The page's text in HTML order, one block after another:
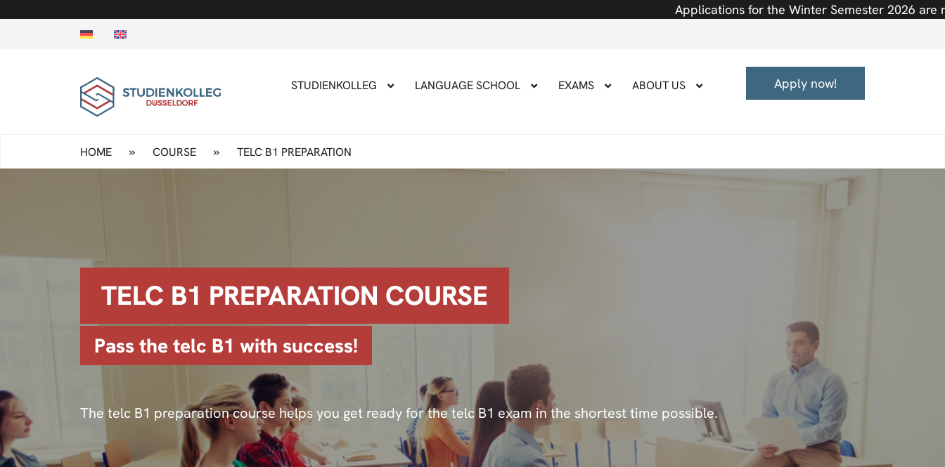
Applications for the Winter Semester 2026 are now open!
STUDIENKOLLEG LANGUAGE SCHOOL EXAMS ABOUT US Apply now!
HOME » COURSE » TELC B1 PREPARATION
TELC B1 PREPARATION COURSE
Pass the telc B1 with success!
The telc B1 preparation course helps you get ready for the telc B1 exam in the shortest time possible.